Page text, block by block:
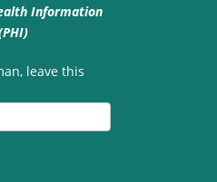
Information
leave this